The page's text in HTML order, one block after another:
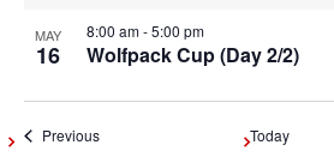
MAY
16 Wolfpack Cup (Day 2/2)
8:00 am-5:00 pm
PreviousEvents Today